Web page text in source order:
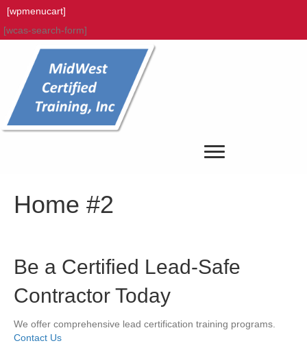
[wpmenucart]
[wcas-search-form]
Home #2
Be a Certified Lead-Safe
Contractor Today
We offer comprehensive lead certification training programs.
Contact Us